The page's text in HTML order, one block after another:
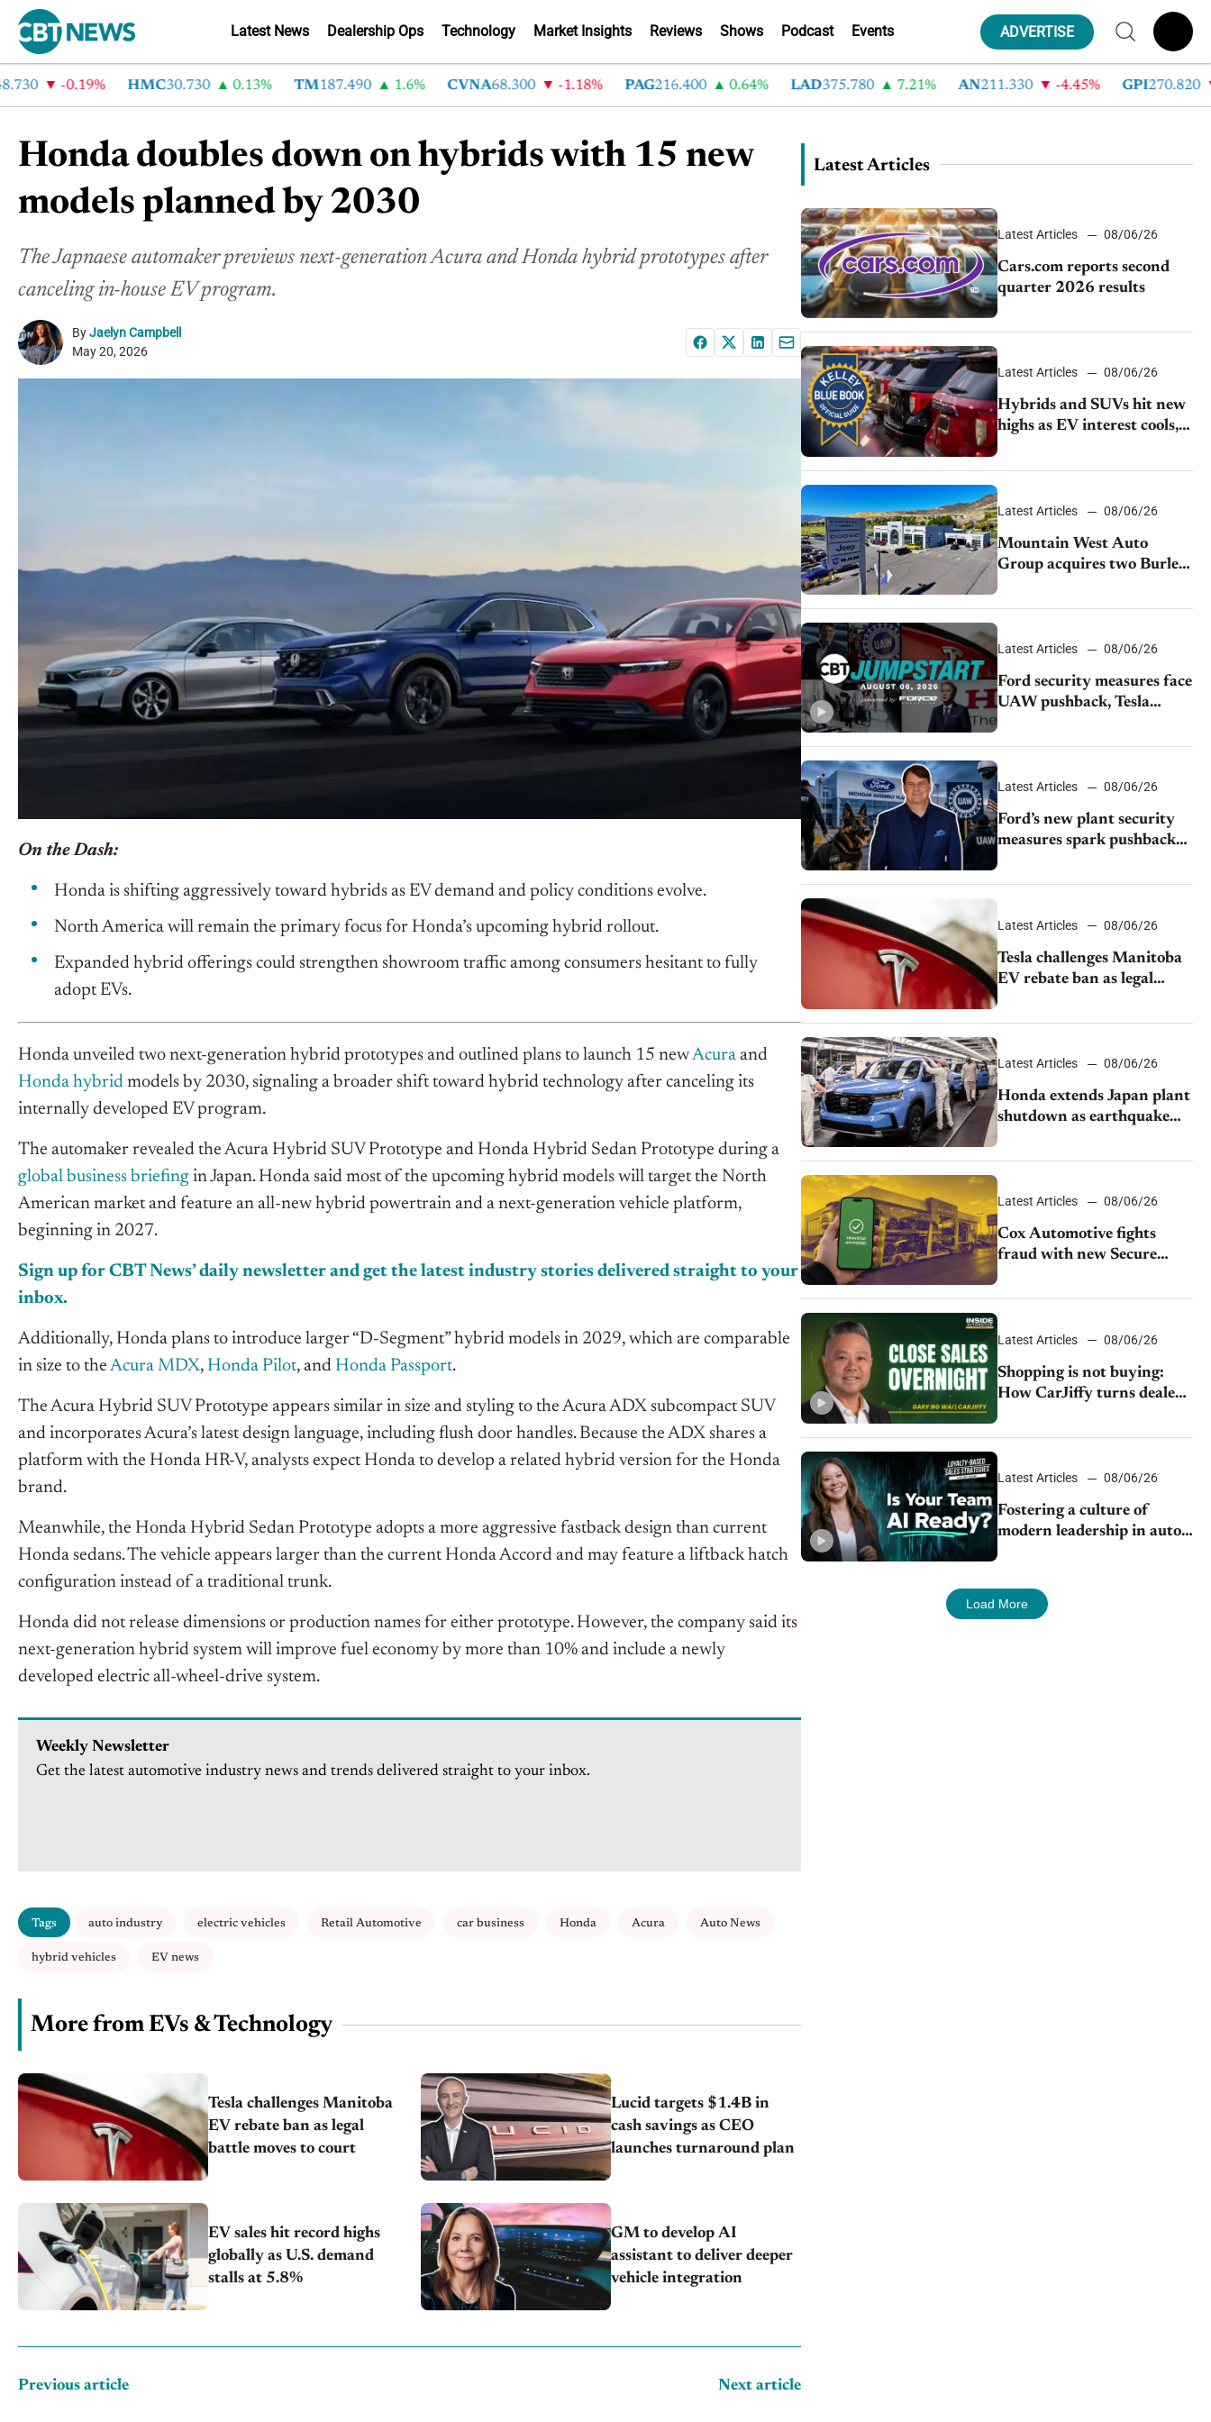
Latest News Dealership Ops Technology Market Insights Reviews Shows Podcast Events ADVERTISE
-0.19% HMC30.730 0.13% TM187.490 1.6% CVNA68.300 -1.18% PAG216.400 0.64% LAD375.780 7.21% AN 211.330 -4.45% GPI270.820 -
Honda doubles down on hybrids with 15 new
models planned by 2030
The Japnaese automaker previews next-generation Acura and Honda hybrid prototypes after
canceling in-house EV program.
ByJaelyn Campbell
May 20, 2026
On the Dash:
Honda is shifting aggressively toward hybrids as EV demand and policy conditions evolve.
North America will remain the primary focus for Honda’s upcoming hybrid rollout.
Expanded hybrid offerings could strengthen showroom traffic among consumers hesitant to fully
adopt EVs.
Honda unveiled two next-generation hybrid prototypes and outlined plans to launch 15 newAcura and
Honda hybrid models by 2030, signaling a broader shift toward hybrid technology after canceling its
internally developed EV program.
The automaker revealed the Acura Hybrid SUV Prototype and Honda Hybrid Sedan Prototype during a
global business briefing in Japan. Honda said most of the upcoming hybrid models will target the North
American market and feature an all-new hybrid powertrain and a next-generation vehicle platform,
beginning in 2027.
Sign up for CBT News’ daily newsletter and get the latest industry stories delivered straight to your
inbox.
Additionally, Honda plans to introduce larger “D-Segment” hybrid models in 2029, which are comparable
in size to the Acura MDX, Honda Pilot, and Honda Passport.
The Acura Hybrid SUV Prototype appears similar in size and styling to the Acura ADX subcompact SUV
and incorporates Acura’s latest design language, including flush door handles. Because the ADX shares a
platform with the Honda HR-V, analysts expect Honda to develop a related hybrid version for the Honda
brand.
Meanwhile, the Honda Hybrid Sedan Prototype adopts a more aggressive fastback design than current
Honda sedans. The vehicle appears larger than the current Honda Accord and may feature a liftback hatch
configuration instead of a traditional trunk.
Honda did not release dimensions or production names for either prototype. However, the company said its
next-generation hybrid system will improve fuel economy by more than 10% and include a newly
developed electric all-wheel-drive system.
Weekly Newsletter
Get the latest automotive industry news and trends delivered straight to your inbox.
Tags auto industry electric vehicles Retail Automotive car business Honda Acura Auto News
hybrid vehicles EV news
More from EVs & Technology
Tesla challenges Manitoba
EV rebate ban as legal
battle moves to court
Lucid targets $1.4B in
cash savings as CEO
launches turnaround plan
EV sales hit record highs
globally as U.S. demand
stalls at 5.8%
GM to develop AI
assistant to deliver deeper
vehicle integration
Previous article Next article
Latest Articles
Latest Articles 08/06/26
Cars.com reports second
quarter 2026 results
Latest Articles 08/06/26
Hybrids and SUVs hit new
highs as EV interest cools,
KBB survey finds
Latest Articles 08/06/26
Mountain West Auto
Group acquires two Burley
dealerships from Young
Automotive
Latest Articles 08/06/26
Ford security measures face
UAW pushback, Tesla
challenges EV rebate ban,
Honda extends plant
shutdown
Latest Articles 08/06/26
Ford’s new plant security
measures spark pushback
from UAW over worker
discipline
Latest Articles 08/06/26
Tesla challenges Manitoba
EV rebate ban as legal
battle moves to court
Latest Articles 08/06/26
Honda extends Japan plant
shutdown as earthquake
disrupts parts supply
Latest Articles 08/06/26
Cox Automotive fights
fraud with new Secure
Vehicle Transfer tool
Latest Articles 08/06/26
Shopping is not buying:
How CarJiffy turns dealer
websites into 24/7 sales
channels
Latest Articles 08/06/26
Fostering a culture of
modern leadership in auto
retail
Load More